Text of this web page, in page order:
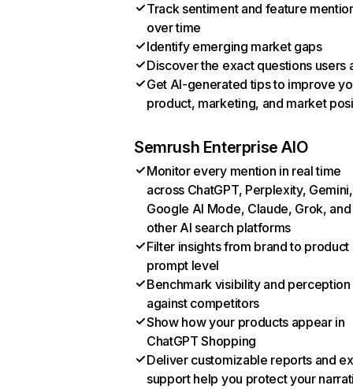
Track sentiment and feature
over time
Identify emerging market gaps
Discover the exact questions users
Get AI-generated tips to improve
product, marketing, and market
Semrush Enterprise AIO
Monitor every mention in real time
across ChatGPT, Perplexity, Gemini,
Google AI Mode, Claude, Grok, and
other AI search platforms
Filter insights from brand to product
prompt level
Benchmark visibility and perception
against competitors
Show how your products appear in
ChatGPT Shopping
Deliver customizable reports and
support help you protect your